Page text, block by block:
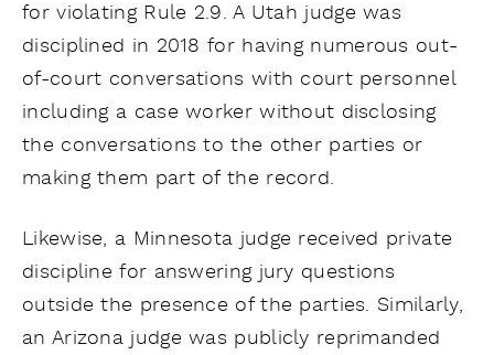
for violating Rule 2.9. A Utah judge was
disciplined in 2018 for having numerous out-
of-court conversations with court personnel
including a case worker without disclosing
the conversations to the other parties or
making them part of the record.
Likewise, a Minnesota judge received private
discipline for answering jury questions
outside the presence of the parties. Similarly,
an Arizona judge was publicly reprimanded